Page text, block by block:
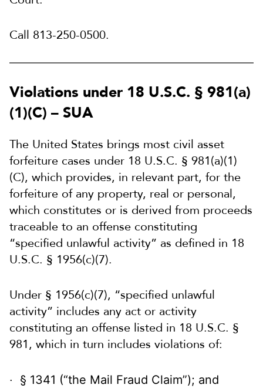
Call 813-250-0500.
Violations under 18 U.S.C. § 981(a)
(1)(C) – SUA
The United States brings most civil asset
forfeiture cases under 18 U.S.C. § 981(a)(1)
(C), which provides, in relevant part, for the
forfeiture of any property, real or personal,
which constitutes or is derived from proceeds
traceable to an offense constituting
“specified unlawful activity” as defined in 18
U.S.C. § 1956(c)(7).
Under § 1956(c)(7), “specified unlawful
activity” includes any act or activity
constituting an offense listed in 18 U.S.C. §
981, which in turn includes violations of:
§ 1341 (“the Mail Fraud Claim”); and